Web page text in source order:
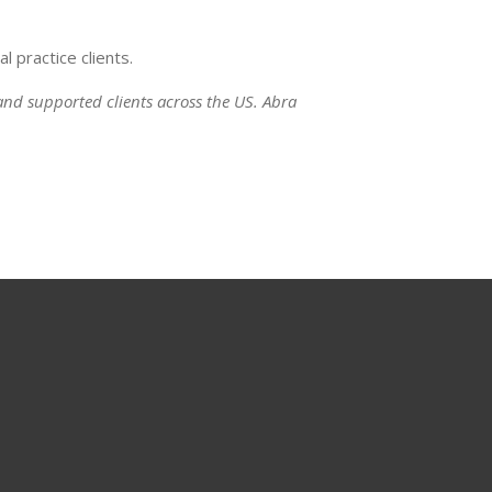
practice clients.
supported clients across the US. Abra